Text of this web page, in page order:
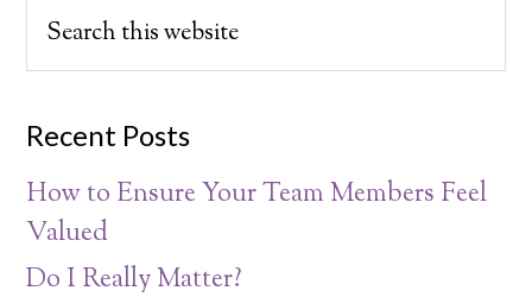
Recent Posts
How to Ensure Your Team Members Feel
Valued
Do I Really Matter?